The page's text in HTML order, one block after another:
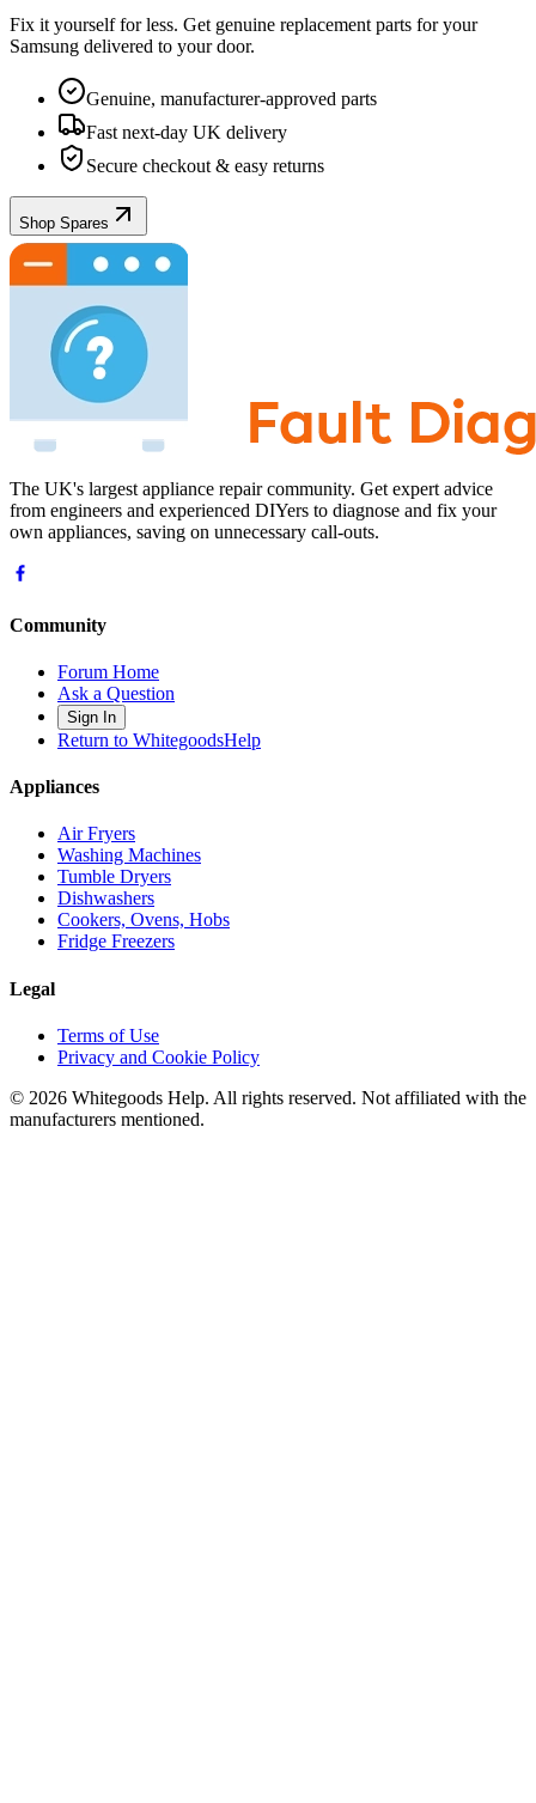
Fix it yourself for less. Get genuine replacement parts for your
Samsung delivered to your door.
Genuine, manufacturer-approved parts
Fast next-day UK delivery
Secure checkout & easy returns
Shop Spares
The UK's largest appliance repair community. Get expert advice
from engineers and experienced DIYers to diagnose and fix your
own appliances, saving on unnecessary call-outs.
Community
Forum Home
Ask a Question
Sign In
Return to WhitegoodsHelp
Appliances
Air Fryers
Washing Machines
Tumble Dryers
Dishwashers
Cookers, Ovens, Hobs
Fridge Freezers
Legal
Terms of Use
Privacy and Cookie Policy
© 2026 Whitegoods Help. All rights reserved. Not affiliated with the
manufacturers mentioned.